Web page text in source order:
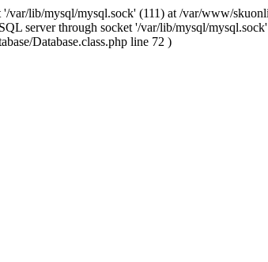
lib/mysql/mysql.sock' (111) at /var/www/
server through socket '/var/lib/mysql/
Database.class.php line 72 )